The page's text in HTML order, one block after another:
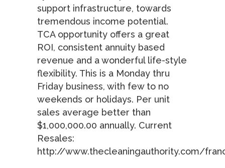
support infrastructure, towards
tremendous income potential.
TCA opportunity offers a great
ROI, consistent annuity based
revenue and a wonderful life-style
flexibility. This is a Monday thru
Friday business, with few to no
weekends or holidays. Per unit
sales average better than
$1,000,000.00 annually. Current
Resales:
http://www.thecleaningauthority.com/